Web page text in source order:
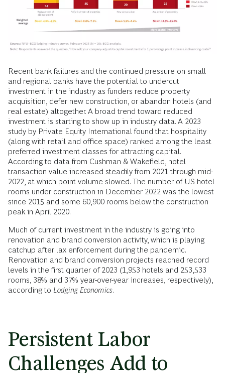
Recent bank failures and the continued pressure on small
and regional banks have the potential to undercut
investment in the industry as funders reduce property
acquisition, defer new construction, or abandon hotels (and
real estate) altogether. A broad trend toward reduced
investment is starting to show up in industry data. A 2023
study by Private Equity International found that hospitality
(along with retail and office space) ranked among the least
preferred investment classes for attracting capital.
According to data from Cushman & Wakefield, hotel
transaction value increased steadily from 2021 through mid-
2022, at which point volume slowed. The number of US hotel
rooms under construction in December 2022 was the lowest
since 2015 and some 60,900 rooms below the construction
peak in April 2020.
Much of current investment in the industry is going into
renovation and brand conversion activity, which is playing
catchup after lax enforcement during the pandemic.
Renovation and brand conversion projects reached record
levels in the first quarter of 2023 (1,953 hotels and 253,533
rooms, 38% and 37% year-over-year increases, respectively),
according to Lodging Economics.
Persistent Labor
Challenges Add to